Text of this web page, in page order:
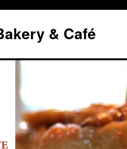
& Café